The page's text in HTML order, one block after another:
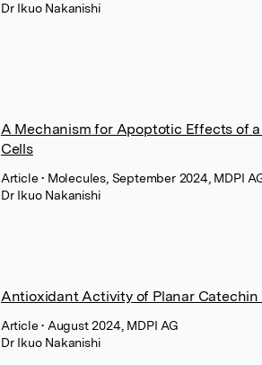
Dr Ikuo Nakanishi
A Mechanism for Apoptotic Effects of
Cells
Article• Molecules, September 2024, MDPI
Dr Ikuo Nakanishi
Antioxidant Activity of Planar
Article• August 2024, MDPI AG
Dr Ikuo Nakanishi